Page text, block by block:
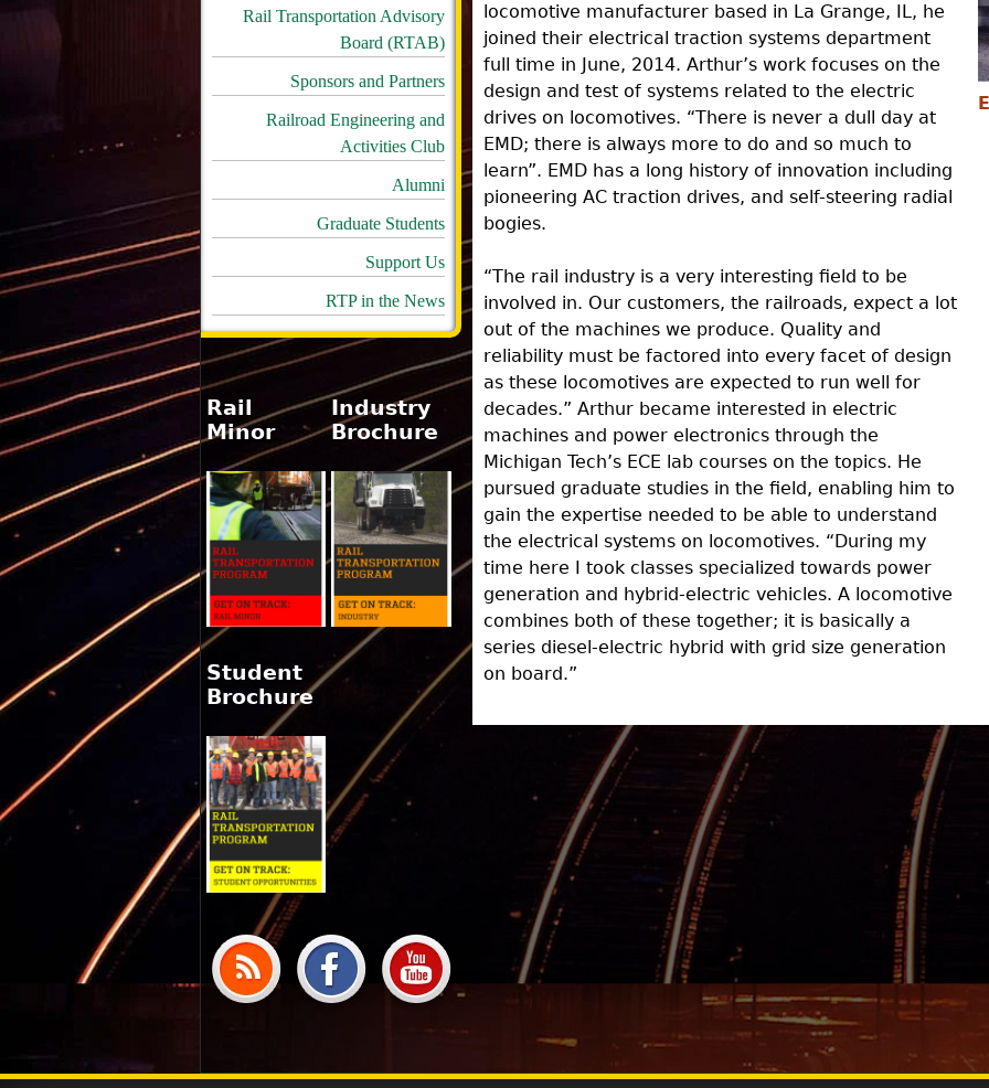
locomotive manufacturer based in La Grange, IL, he
joined their electrical traction systems department
full time in June, 2014. Arthur’s work focuses on the
design and test of systems related to the electric
drives on locomotives. “There is never a dull day at
EMD; there is always more to do and so much to
learn”. EMD has a long history of innovation including
pioneering AC traction drives, and self-steering radial
bogies.
“The rail industry is a very interesting field to be
involved in. Our customers, the railroads, expect a lot
out of the machines we produce. Quality and
reliability must be factored into every facet of design
as these locomotives are expected to run well for
decades.” Arthur became interested in electric
machines and power electronics through the
Michigan Tech’s ECE lab courses on the topics. He
pursued graduate studies in the field, enabling him to
gain the expertise needed to be able to understand
the electrical systems on locomotives. “During my
time here I took classes specialized towards power
generation and hybrid-electric vehicles. A locomotive
combines both of these together; it is basically a
series diesel-electric hybrid with grid size generation
on board.”
Rail Transportation Advisory
Board (RTAB)
Sponsors and Partners
Railroad Engineering and
Activities Club
Alumni
Graduate Students
Support Us
RTP in the News
Rail
Minor
Industry
Brochure
Student
Brochure